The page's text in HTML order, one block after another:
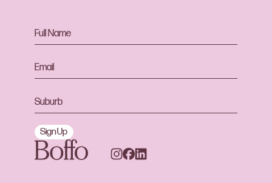
Sign Up